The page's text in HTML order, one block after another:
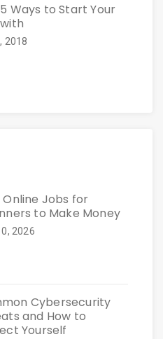
Ways to Start Your
2018
Online Jobs for
to Make Money
2026
Cybersecurity
and How to
Yourself